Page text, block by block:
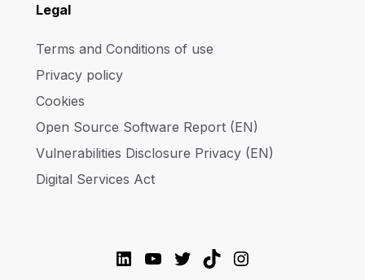
Legal
Terms and Conditions of use
Privacy policy
Cookies
Open Source Software Report (EN)
Vulnerabilities Disclosure Privacy (EN)
Digital Services Act
LinkedIn
YouTube
Twitter
TikTokInstagram